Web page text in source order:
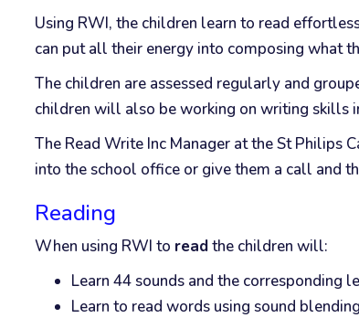
Using RWI, the children learn to read
can put all their energy into composing what
The children are assessed regularly and
children will also be working on writing skills
The Read Write Inc Manager at the St Philips
into the school office or give them a call and
Reading
When using RWI to readthe children will:
Learn 44 sounds and the
Learn to read words using sound